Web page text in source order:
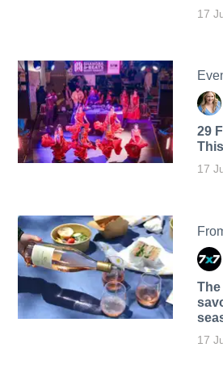
17
29
17
17